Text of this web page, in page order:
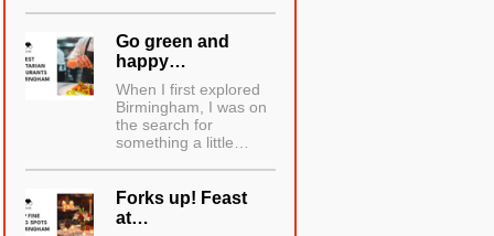
Go green and
happy…
When I first explored
Birmingham, I was on
the search for
something a little…
Forks up! Feast
at…